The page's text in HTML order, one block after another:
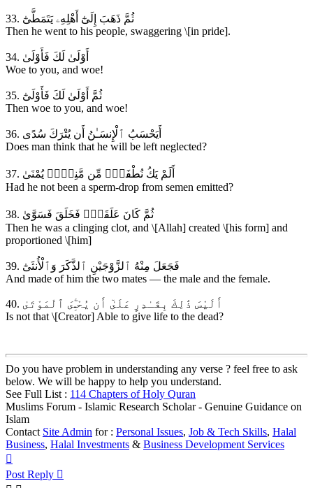
33. ثُمَّ ذَهَبَ إِلَىٰٓ أَهْلِهِۦ يَتَمَطَّىٰٓ
Then he went to his people, swaggering \[in pride].
34. أَوْلَىٰ لَكَ فَأَوْلَىٰ
Woe to you, and woe!
35. ثُمَّ أَوْلَىٰ لَكَ فَأَوْلَىٰٓ
Then woe to you, and woe!
36. أَيَحْسَبُ ٱلْإِنسَـٰنُ أَن يُتْرَكَ سُدًى
Does man think that he will be left neglected?
37. أَلَمْ يَكُ نُطْفَةًۭ مِّن مَّنِىٍّۢ يُمْنَىٰ
Had he not been a sperm-drop from semen emitted?
38. ثُمَّ كَانَ عَلَقَةًۭ فَخَلَقَ فَسَوَّىٰ
Then he was a clinging clot, and \[Allah] created \[his form] and
proportioned \[him]
39. فَجَعَلَ مِنْهُ ٱلزَّوْجَيْنِ ٱلذَّكَرَ وَٱلْأُنثَىٰٓ
And made of him the two mates — the male and the female.
40. أَلَيْسَ ذَٰلِكَ بِقَـٰدِرٍ عَلَىٰٓ أَن يُحْـِۧىَ ٱلْمَوْتَىٰ
Is not that \[Creator] Able to give life to the dead?
Do you have problem in understanding any verse ? feel free to ask
below. We will be happy to help you understand.
See Full List : 114 Chapters of Holy Quran
Muslims Forum - Islamic Research Scholar - Genuine Guidance on
Islam
Contact Site Admin for : Personal Issues, Job & Tech Skills, Halal
Business, Halal Investments & Business Development Services
Post Reply